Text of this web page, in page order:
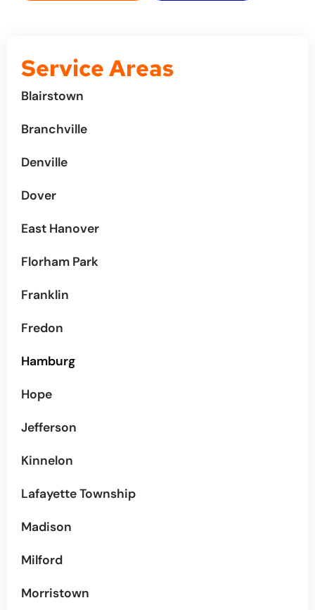
Service Areas
Blairstown
Branchville
Denville
Dover
East Hanover
Florham Park
Franklin
Fredon
Hamburg
Hope
Jefferson
Kinnelon
Lafayette Township
Madison
Milford
Morristown